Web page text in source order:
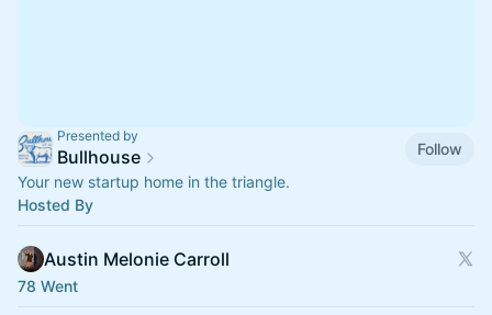
Presented by
Bullhouse
Follow
Your new startup home in the triangle.
Hosted By
Austin Melonie Carroll
78 Went